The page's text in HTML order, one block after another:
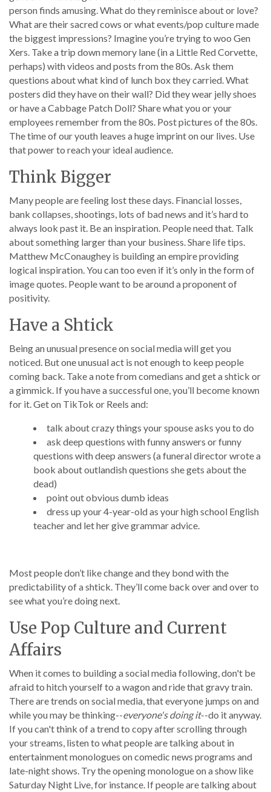
person finds amusing. What do they reminisce about or love?
What are their sacred cows or what events/pop culture made
the biggest impressions? Imagine you’re trying to woo Gen
Xers. Take a trip down memory lane (in a Little Red Corvette,
perhaps) with videos and posts from the 80s. Ask them
questions about what kind of lunch box they carried. What
posters did they have on their wall? Did they wear jelly shoes
or have a Cabbage Patch Doll? Share what you or your
employees remember from the 80s. Post pictures of the 80s.
The time of our youth leaves a huge imprint on our lives. Use
that power to reach your ideal audience.
Think Bigger
Many people are feeling lost these days. Financial losses,
bank collapses, shootings, lots of bad news and it’s hard to
always look past it. Be an inspiration. People need that. Talk
about something larger than your business. Share life tips.
Matthew McConaughey is building an empire providing
logical inspiration. You can too even if it’s only in the form of
image quotes. People want to be around a proponent of
positivity.
Have a Shtick
Being an unusual presence on social media will get you
noticed. But one unusual act is not enough to keep people
coming back. Take a note from comedians and get a shtick or
a gimmick. If you have a successful one, you’ll become known
for it. Get on TikTok or Reels and:
talk about crazy things your spouse asks you to do
ask deep questions with funny answers or funny
questions with deep answers (a funeral director wrote a
book about outlandish questions she gets about the
dead)
point out obvious dumb ideas
dress up your 4-year-old as your high school English
teacher and let her give grammar advice.
Most people don’t like change and they bond with the
predictability of a shtick. They’ll come back over and over to
see what you’re doing next.
Use Pop Culture and Current
Affairs
When it comes to building a social media following, don't be
afraid to hitch yourself to a wagon and ride that gravy train.
There are trends on social media, that everyone jumps on and
while you may be thinking--everyone's doing it--do it anyway.
If you can't think of a trend to copy after scrolling through
your streams, listen to what people are talking about in
entertainment monologues on comedic news programs and
late-night shows. Try the opening monologue on a show like
Saturday Night Live, for instance. If people are talking about